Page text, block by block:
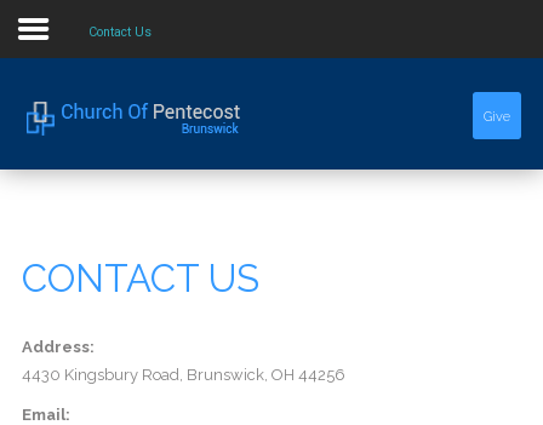
Home
About Us
Events
Contact Us
Give
CONTACT US
Address:
4430 Kingsbury Road, Brunswick, OH 44256
Email: